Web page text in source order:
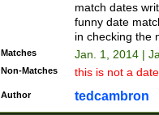
match dates
funny date
in checking the
Matches Jan. 1, 2014 |
Non-Matches this is not a
Author tedcambron